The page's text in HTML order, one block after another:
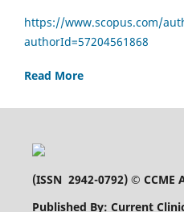
https://www.scopus.com/
authorId=57204561868
Read More
(ISSN 2942-0792) © CCME
Published By: Current